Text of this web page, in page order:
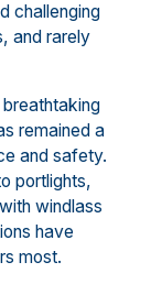
challenging
and rarely
remained a
and safety.
portlights,
windlass
have
most.